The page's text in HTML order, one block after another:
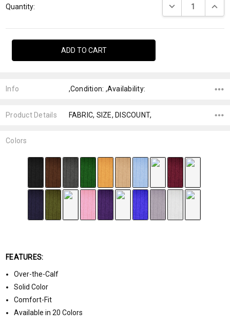
Stock:
Quantity: DECREASE
Info ,Condition: ,Availability:
Product Details FABRIC, SIZE, DISCOUNT,
Colors
FEATURES:
Over-the-Calf
Solid Color
Comfort-Fit
Available in 20 Colors